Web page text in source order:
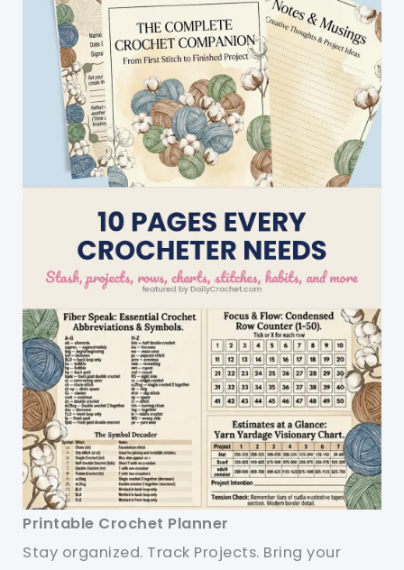
Printable Crochet Planner
Stay organized. Track Projects. Bring your